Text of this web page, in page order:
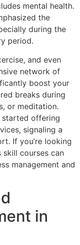
mental health.
the
during the
period.
and even
network of
boost your
breaks during
or meditation.
started offering
signaling a
If you’re looking
skill courses can
management and
in